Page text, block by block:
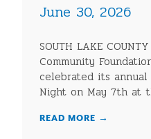
June 30, 2026
SOUTH LAKE
Community
celebrated its annual
Night on May 7th at
READ MORE →